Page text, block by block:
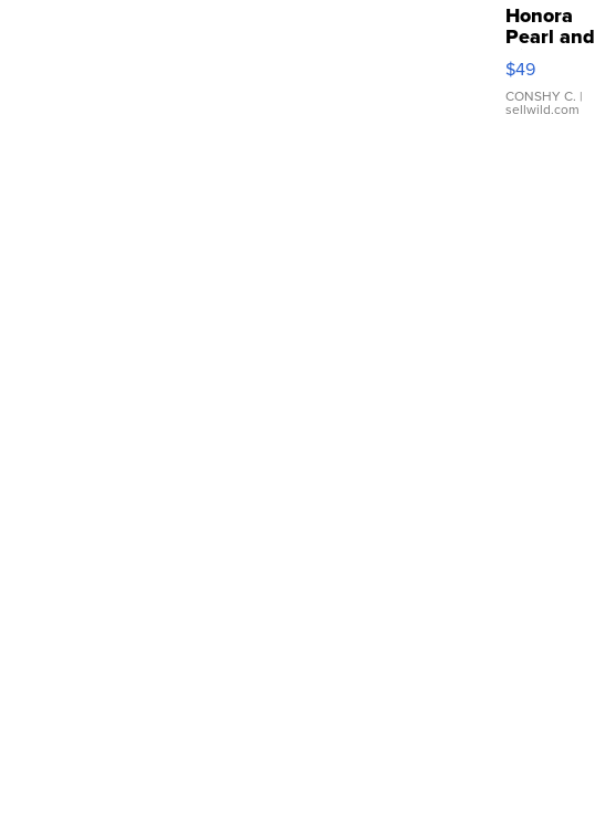
Honora
Pearl and
Pink
Leather
Bracelet
Adjustable
$49
CONSHY C. |
sellwild.com